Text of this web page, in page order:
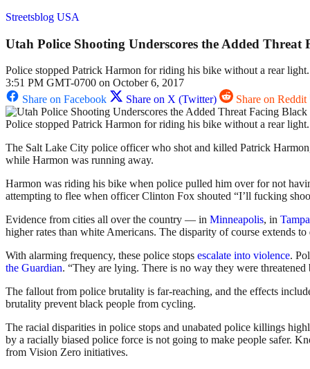
Streetsblog USA
Utah Police Shooting Underscores the Added Threat
Police stopped Patrick Harmon for riding his bike without a rear
3:51 PM GMT-0700 on October 6, 2017
Share on Facebook
Share on X (Twitter) Share on Reddit
Police stopped Patrick Harmon for riding his bike without a rear
The Salt Lake City police officer who shot and killed Patrick
while Harmon was running away.
Harmon was riding his bike when police pulled him over for not
attempting to flee when officer Clinton Fox shouted “I’ll fucking
Evidence from cities all over the country — in Minneapolis, in Tampa
higher rates than white Americans. The disparity of course extends
With alarming frequency, these police stops escalate into violence.
the Guardian. “They are lying. There is no way they were threatened
The fallout from police brutality is far-reaching, and the effects
brutality prevent black people from cycling.
The racial disparities in police stops and unabated police killings
by a racially biased police force is not going to make people safer.
from Vision Zero initiatives.